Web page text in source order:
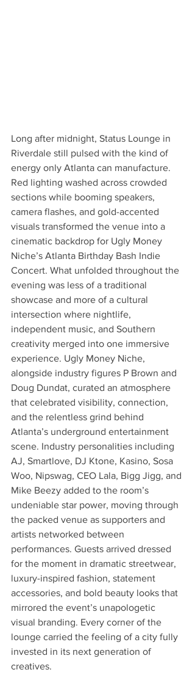
Long after midnight, Status Lounge in
Riverdale still pulsed with the kind of
energy only Atlanta can manufacture.
Red lighting washed across crowded
sections while booming speakers,
camera flashes, and gold-accented
visuals transformed the venue into a
cinematic backdrop for Ugly Money
Niche’s Atlanta Birthday Bash Indie
Concert. What unfolded throughout the
evening was less of a traditional
showcase and more of a cultural
intersection where nightlife,
independent music, and Southern
creativity merged into one immersive
experience. Ugly Money Niche,
alongside industry figures P Brown and
Doug Dundat, curated an atmosphere
that celebrated visibility, connection,
and the relentless grind behind
Atlanta’s underground entertainment
scene. Industry personalities including
AJ, Smartlove, DJ Ktone, Kasino, Sosa
Woo, Nipswag, CEO Lala, Bigg Jigg, and
Mike Beezy added to the room’s
undeniable star power, moving through
the packed venue as supporters and
artists networked between
performances. Guests arrived dressed
for the moment in dramatic streetwear,
luxury-inspired fashion, statement
accessories, and bold beauty looks that
mirrored the event’s unapologetic
visual branding. Every corner of the
lounge carried the feeling of a city fully
invested in its next generation of
creatives.